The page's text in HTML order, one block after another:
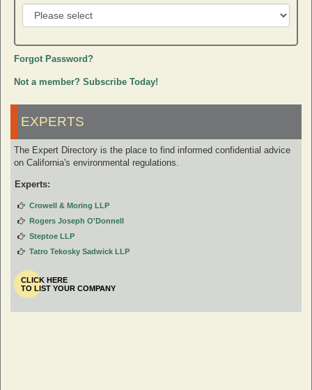
Forgot Password?
Not a member? Subscribe Today!
EXPERTS
The Expert Directory is the place to find informed confidential advice
on California's environmental regulations.
Experts:
Crowell & Moring LLP
Rogers Joseph O'Donnell
Steptoe LLP
Tatro Tekosky Sadwick LLP
CLICK HERE
TO LIST YOUR COMPANY